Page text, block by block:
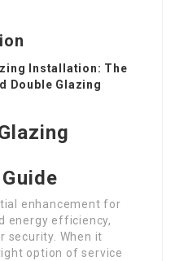
Installation: The
Double Glazing
enhancement for
energy efficiency,
security. When it
option of service